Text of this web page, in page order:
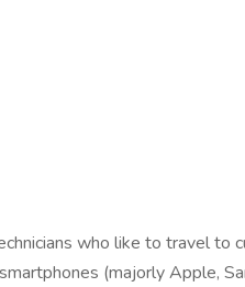
who like to travel to
(majorly Apple,